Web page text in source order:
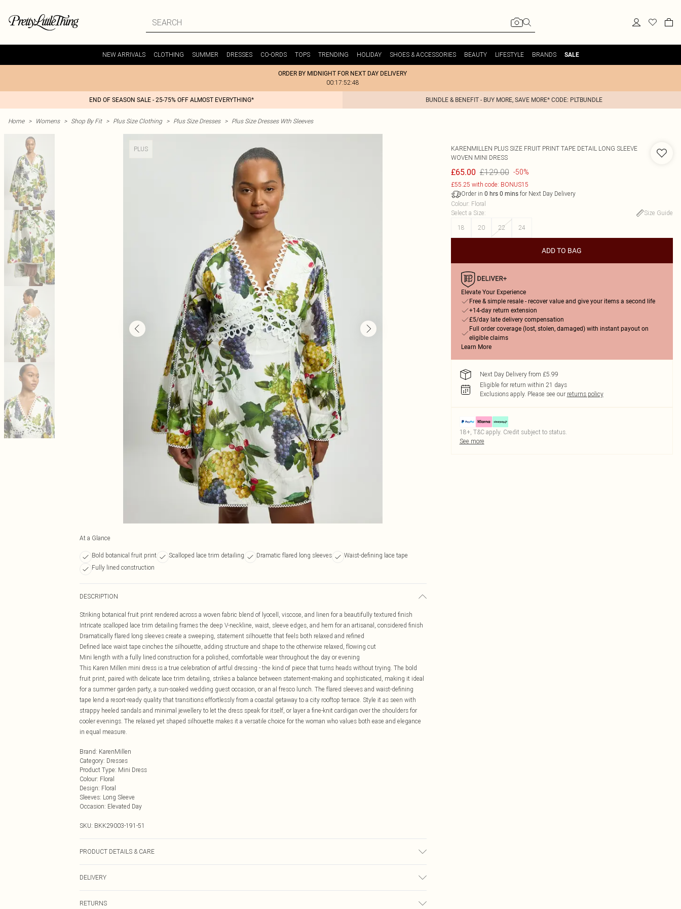
NEW ARRIVALS CLOTHING SUMMER DRESSES CO-ORDS TOPS TRENDING HOLIDAY SHOES & ACCESSORIES BEAUTY LIFESTYLE BRANDS SALE
ORDER BY MIDNIGHT FOR NEXT DAY DELIVERY
00:17:52:48
END OF SEASON SALE - 25-75% OFF ALMOST EVERYTHING* BUNDLE & BENEFIT - BUY MORE, SAVE MORE* CODE: PLTBUNDLE
Home > Womens > Shop By Fit > Plus Size Clothing > Plus Size Dresses > Plus Size Dresses Wth Sleeves
PLUS
At a Glance
Bold botanical fruit print Scalloped lace trim detailing Dramatic flared long sleeves
Waist-defining lace tape
Fully lined construction
DESCRIPTION
Striking botanical fruit print rendered across a woven fabric blend of lyocell, viscose, and linen for a beautifully textured finish
Intricate scalloped lace trim detailing frames the deep V-neckline, waist, sleeve edges, and hem for an artisanal, considered finish
Dramatically flared long sleeves create a sweeping, statement silhouette that feels both relaxed and refined
Defined lace waist tape cinches the silhouette, adding structure and shape to the otherwise relaxed, flowing cut
Mini length with a fully lined construction for a polished, comfortable wear throughout the day or evening
This Karen Millen mini dress is a true celebration of artful dressing - the kind of piece that turns heads without trying. The bold
fruit print, paired with delicate lace trim detailing, strikes a balance between statement-making and sophisticated, making it ideal
for a summer garden party, a sun-soaked wedding guest occasion, or an al fresco lunch. The flared sleeves and waist-defining
tape lend a resort-ready quality that transitions effortlessly from a coastal getaway to a city rooftop terrace. Style it as seen with
strappy heeled sandals and minimal jewellery to let the dress speak for itself, or layer a fine-knit cardigan over the shoulders for
cooler evenings. The relaxed yet shaped silhouette makes it a versatile choice for the woman who values both ease and elegance
in equal measure.
Brand: KarenMillen
Category: Dresses
Product Type: Mini Dress
Colour: Floral
Design: Floral
Sleeves: Long Sleeve
Occasion: Elevated Day
SKU: BKK29003-191-51
PRODUCT DETAILS & CARE
colours Turn inside out and place in a mesh laundry bag do not tumble dry do not bleach iron on reverse Model wears UK 18/ US
16. Length Approx: 97cm
DELIVERY
RETURNS
KARENMILLEN PLUS SIZE FRUIT PRINT TAPE DETAIL LONG SLEEVE
WOVEN MINI DRESS
£65.00 £129.00 -50%
£55.25 with code: BONUS15
Order in 0 hrs 0 minsfor Next Day Delivery
Colour: Floral
Select a Size:
Size Guide
18
20 22 24
ADD TO BAG
Elevate Your Experience
Free & simple resale - recover value and give your items a second life
+14-day return extension
£5/day late delivery compensation
Full order coverage (lost, stolen, damaged) with instant payout on
eligible claims
Learn More
Next Day Delivery from £5.99
Eligible for return within 21 days
Exclusions apply. Please see our returns policy
18+, T&C apply. Credit subject to status.
See more